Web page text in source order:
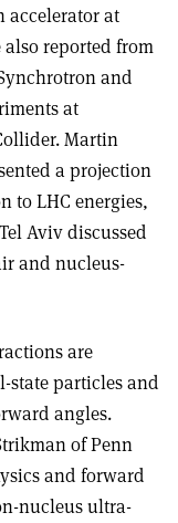
accelerator at
also reported from
and
at
Martin
a projection
to LHC energies,
Aviv discussed
and nucleus-
are
state particles and
angles.
of Penn
and forward
nucleus ultra-